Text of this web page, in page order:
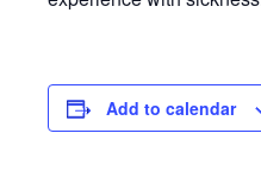
Add to calendar